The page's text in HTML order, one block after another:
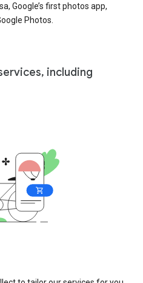
Google’s first photos app,
Photos.
including